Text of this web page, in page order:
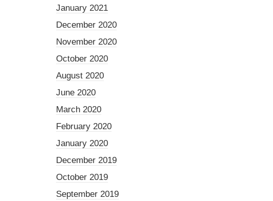
January 2021
December 2020
November 2020
October 2020
August 2020
June 2020
March 2020
February 2020
January 2020
December 2019
October 2019
September 2019